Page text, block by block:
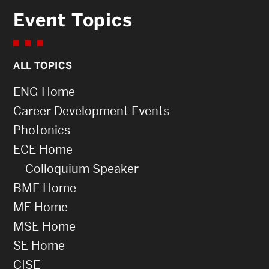
Event Topics
ALL TOPICS
ENG Home
Career Development Events
Photonics
ECE Home
Colloquium Speaker
BME Home
ME Home
MSE Home
SE Home
CISE